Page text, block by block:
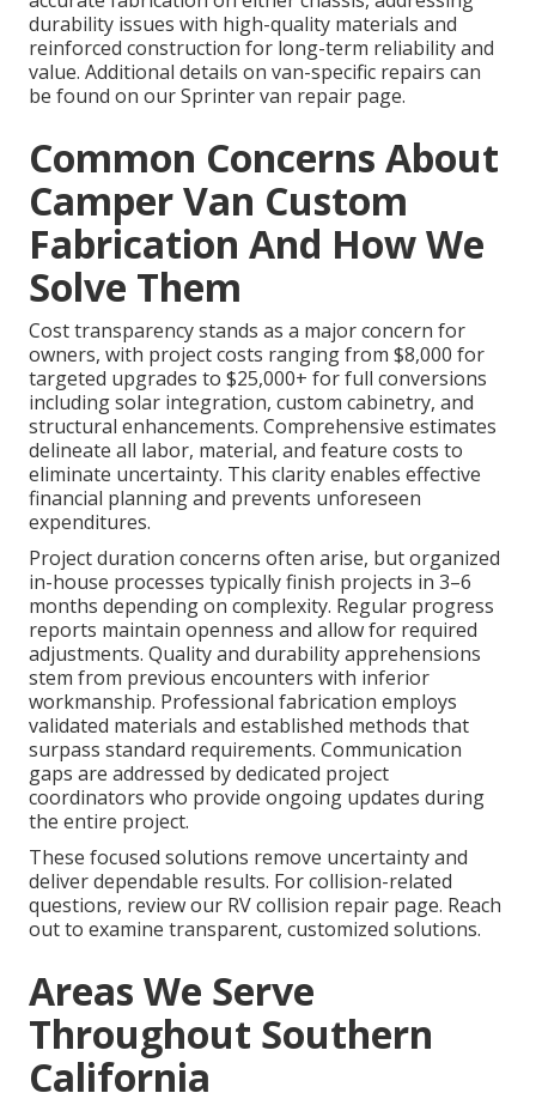
durability issues with high-quality materials and
reinforced construction for long-term reliability and
value. Additional details on van-specific repairs can
be found on our Sprinter van repair page.
Common Concerns About
Camper Van Custom
Fabrication And How We
Solve Them
Cost transparency stands as a major concern for
owners, with project costs ranging from $8,000 for
targeted upgrades to $25,000+ for full conversions
including solar integration, custom cabinetry, and
structural enhancements. Comprehensive estimates
delineate all labor, material, and feature costs to
eliminate uncertainty. This clarity enables effective
financial planning and prevents unforeseen
expenditures.
Project duration concerns often arise, but organized
in-house processes typically finish projects in 3–6
months depending on complexity. Regular progress
reports maintain openness and allow for required
adjustments. Quality and durability apprehensions
stem from previous encounters with inferior
workmanship. Professional fabrication employs
validated materials and established methods that
surpass standard requirements. Communication
gaps are addressed by dedicated project
coordinators who provide ongoing updates during
the entire project.
These focused solutions remove uncertainty and
deliver dependable results. For collision-related
questions, review our RV collision repair page. Reach
out to examine transparent, customized solutions.
Areas We Serve
Throughout Southern
California